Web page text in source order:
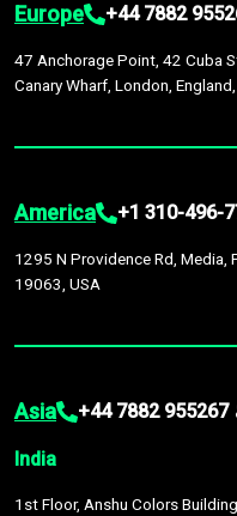
Europe +44 7882
47 Anchorage Point, 42 Cuba
Canary Wharf, London,
America +1 310-496-
1295 N Providence Rd, Media,
19063, USA
Asia +44 7882 955267
India
1st Floor, Anshu Colors